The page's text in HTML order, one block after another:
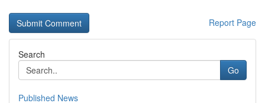
Report Page
Search
Go
Published News